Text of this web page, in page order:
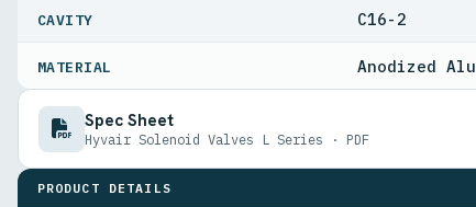
CAVITY C16-2
MATERIAL Anodized
Spec Sheet
Hyvair Solenoid Valves L Series · PDF
PRODUCT DETAILS